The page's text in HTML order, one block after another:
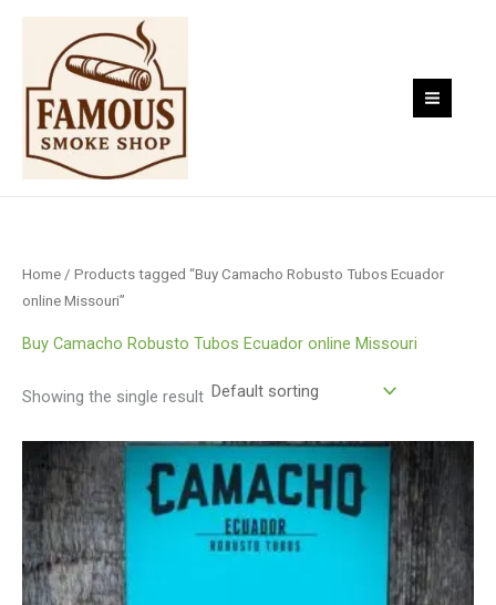
Skip
content
Home / Products tagged “Buy Camacho Robusto Tubos Ecuador
online Missouri”
Buy Camacho Robusto Tubos Ecuador online Missouri
Showing the single result